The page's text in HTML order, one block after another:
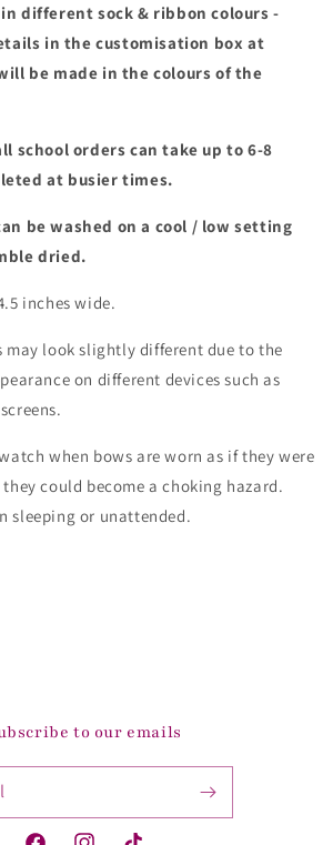
in different sock & ribbon colours -
in the customisation box at
be made in the colours of the
school orders can take up to 6-8
at busier times.
be washed on a cool / low setting
dried.
inches wide.
may look slightly different due to the
on different devices such as
when bows are worn as if they were
could become a choking hazard.
sleeping or unattended.
to our emails